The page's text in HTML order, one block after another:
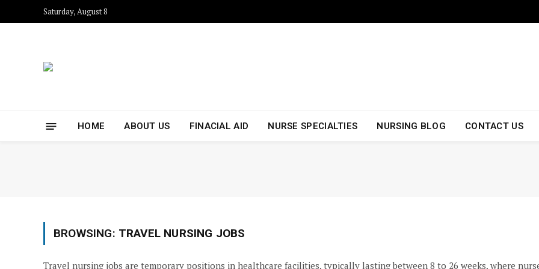
Saturday, August 8
HOME ABOUT US FINACIAL AID NURSE SPECIALTIES NURSING BLOG CONTACT US
BROWSING: TRAVEL NURSING JOBS
Travel nursing jobs are temporary positions in healthcare facilities, typically lasting between 8 to 26 weeks, where